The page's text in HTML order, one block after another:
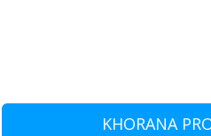
KHORANA